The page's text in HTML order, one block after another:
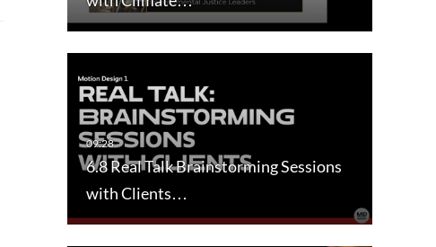
6.8 Real Talk Brainstorming Sessions
with Clients…